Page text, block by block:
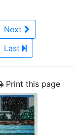
Next
Last
Print this page